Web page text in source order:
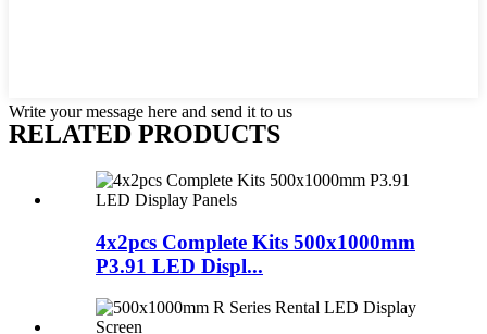
Write your message here and send it to us
RELATED PRODUCTS
4x2pcs Complete Kits 500x1000mm
P3.91 LED Displ...